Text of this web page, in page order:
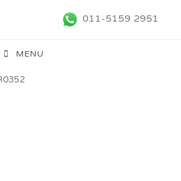
011-5159 2951
MENU